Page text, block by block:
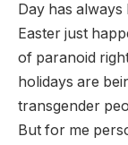
Day has
Easter just
of paranoid
holidays are
transgender
But for me